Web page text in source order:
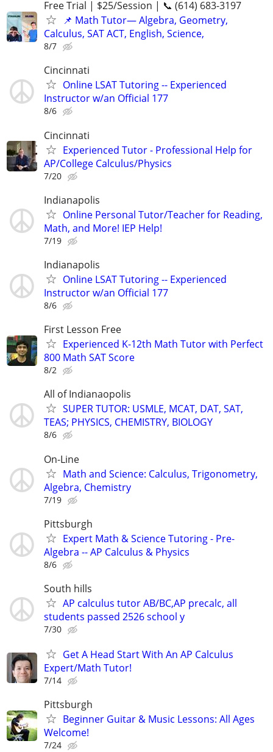
Free Trial | $25/Session | 📞 (614) 683-3197
📌 Math Tutor— Algebra, Geometry,
Calculus, SAT ACT, English, Science,
8/7
Cincinnati
Online LSAT Tutoring -- Experienced
Instructor w/an Official 177
8/6
Cincinnati
Experienced Tutor - Professional Help for
AP/College Calculus/Physics
7/20
Indianapolis
Online Personal Tutor/Teacher for Reading,
Math, and More! IEP Help!
7/19
Indianapolis
Online LSAT Tutoring -- Experienced
Instructor w/an Official 177
8/6
First Lesson Free
Experienced K-12th Math Tutor with Perfect
800 Math SAT Score
8/2
All of Indianaopolis
SUPER TUTOR: USMLE, MCAT, DAT, SAT,
TEAS; PHYSICS, CHEMISTRY, BIOLOGY
8/6
On-Line
Math and Science: Calculus, Trigonometry,
Algebra, Chemistry
7/19
Pittsburgh
Expert Math & Science Tutoring - Pre-
Algebra -- AP Calculus & Physics
8/6
South hills
AP calculus tutor AB/BC,AP precalc, all
students passed 2526 school y
7/30
Get A Head Start With An AP Calculus
Expert/Math Tutor!
7/14
Pittsburgh
Beginner Guitar & Music Lessons: All Ages
Welcome!
7/24